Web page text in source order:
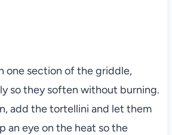
one section of the griddle,
so they soften without burning.
add the tortellini and let them
an eye on the heat so the